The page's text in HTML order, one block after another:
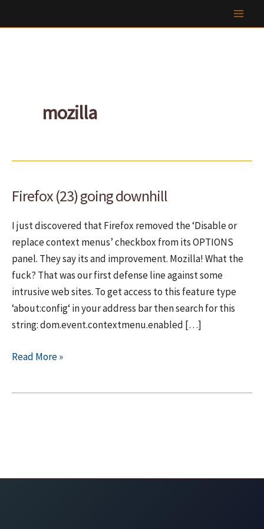
to
mozilla
Firefox (23) going downhill
I just discovered that Firefox removed the ‘Disable or
replace context menus’ checkbox from its OPTIONS
panel. They say its and improvement. Mozilla! What the
fuck? That was our first defense line against some
intrusive web sites. To get access to this feature type
‘about:config‘ in your address bar then search for this
string: dom.event.contextmenu.enabled […]
Firefox
Read More »